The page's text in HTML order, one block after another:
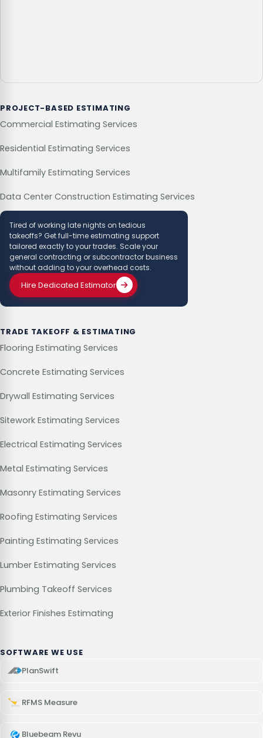
PROJECT-BASED ESTIMATING
Commercial Estimating Services
Residential Estimating Services
Multifamily Estimating Services
Data Center Construction Estimating Services
Tired of working late nights on tedious
takeoffs? Get full-time estimating support
tailored exactly to your trades. Scale your
general contracting or subcontractor business
without adding to your overhead costs.
Hire Dedicated Estimator
TRADE TAKEOFF & ESTIMATING
Flooring Estimating Services
Concrete Estimating Services
Drywall Estimating Services
Sitework Estimating Services
Electrical Estimating Services
Metal Estimating Services
Masonry Estimating Services
Roofing Estimating Services
Painting Estimating Services
Lumber Estimating Services
Plumbing Takeoff Services
Exterior Finishes Estimating
SOFTWARE WE USE
PlanSwift
RFMS Measure
Bluebeam Revu